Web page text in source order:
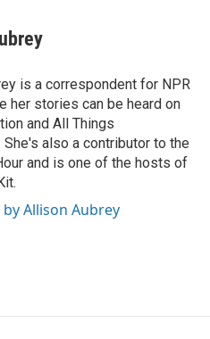
is a correspondent for NPR
her stories can be heard on
and All Things
She's also a contributor to the
and is one of the hosts of
Allison Aubrey